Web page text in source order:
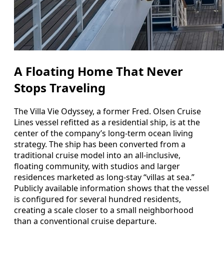
A Floating Home That Never
Stops Traveling
The Villa Vie Odyssey, a former Fred. Olsen Cruise
Lines vessel refitted as a residential ship, is at the
center of the company’s long-term ocean living
strategy. The ship has been converted from a
traditional cruise model into an all-inclusive,
floating community, with studios and larger
residences marketed as long-stay “villas at sea.”
Publicly available information shows that the vessel
is configured for several hundred residents,
creating a scale closer to a small neighborhood
than a conventional cruise departure.